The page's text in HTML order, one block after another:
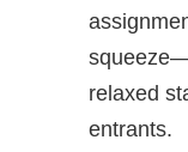
relaxed
entrants.